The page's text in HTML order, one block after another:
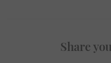
Share